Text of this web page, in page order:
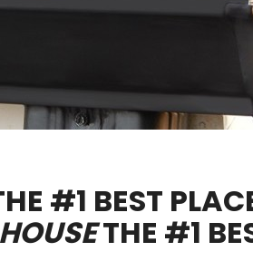
#1 BEST
THE #1